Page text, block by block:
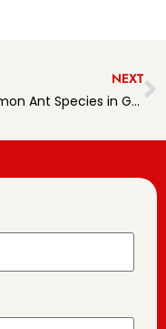
NEXT
Common Ant Species in Greater Philadelphia Area and How Patriot Pest Solutions can help